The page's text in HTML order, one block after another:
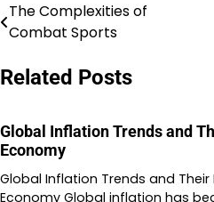
Post
navigation
The Complexities of
Combat Sports
Related Posts
Global Inflation Trends and
Economy
Global Inflation Trends and
Economy Global inflation has